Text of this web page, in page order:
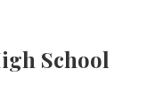
School